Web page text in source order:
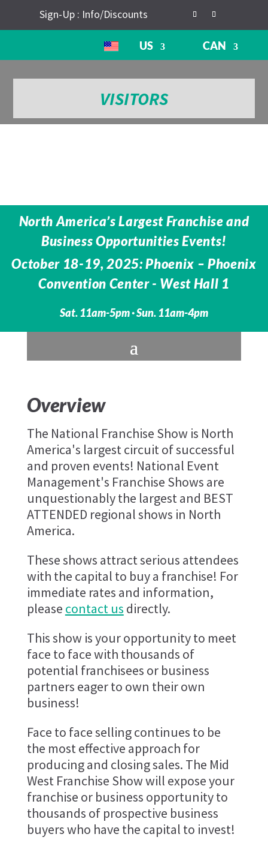
Sign-Up : Info/Discounts
US CAN
VISITORS
North America’s Largest Franchise and
Business Opportunities Events!
October 18-19, 2025: Phoenix – Phoenix
Convention Center - West Hall 1
Sat. 11am-5pm · Sun. 11am-4pm
Overview
The National Franchise Show is North
America's largest circuit of successful
and proven events! National Event
Management's Franchise Shows are
unquestionably the largest and BEST
ATTENDED regional shows in North
America.
These shows attract serious attendees
with the capital to buy a franchise! For
immediate rates and information,
please contact us directly.
This show is your opportunity to meet
face to face with thousands of
potential franchisees or business
partners eager to own their own
business!
Face to face selling continues to be
the most effective approach for
producing and closing sales. The Mid
West Franchise Show will expose your
franchise or business opportunity to
thousands of prospective business
buyers who have the capital to invest!